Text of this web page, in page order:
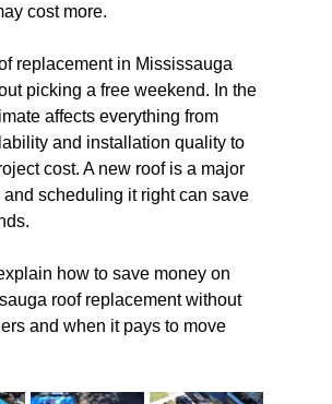
cost more.
replacement in Mississauga
picking a free weekend. In the
affects everything from
and installation quality to
cost. A new roof is a major
and scheduling it right can save
how to save money on
roof replacement without
and when it pays to move